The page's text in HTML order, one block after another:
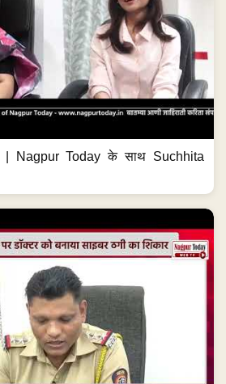
| Nagpur Today के साथ Suchhita